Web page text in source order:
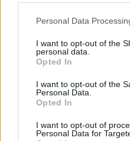
Personal Data
I want to opt-out of the
personal data.
Opted In
I want to opt-out of the
Personal Data.
Opted In
I want to opt-out of
Personal Data for
c
e
o
k
More Info
Services